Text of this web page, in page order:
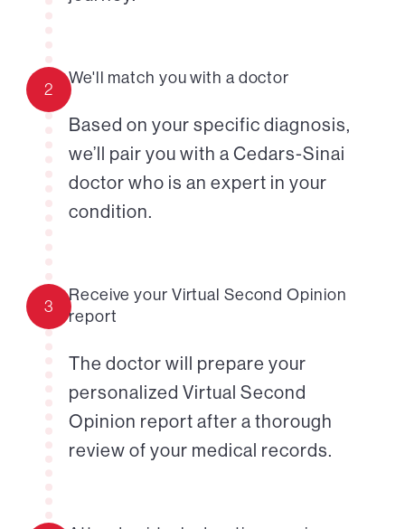
2
We'll match you with a doctor
Based on your specific diagnosis,
we’ll pair you with a Cedars-Sinai
doctor who is an expert in your
condition.
3
Receive your Virtual Second Opinion
report
The doctor will prepare your
personalized Virtual Second
Opinion report after a thorough
review of your medical records.